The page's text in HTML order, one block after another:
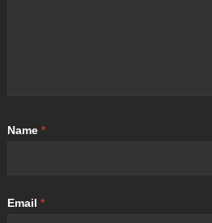
Name *
Email *